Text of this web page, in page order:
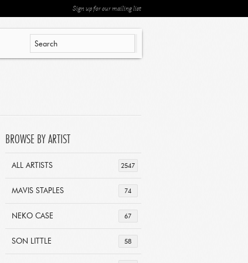
Sign up for our mailing list
BROWSE BY ARTIST
2547
ALL ARTISTS
74
MAVIS STAPLES
67
NEKO CASE
58
SON LITTLE